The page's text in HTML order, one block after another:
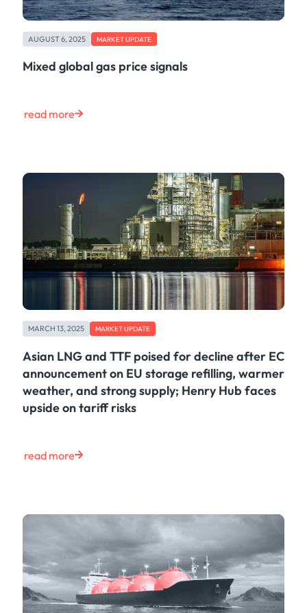
AUGUST 6, 2025 MARKET UPDATE
Mixed global gas price signals
read more
MARCH 13, 2025 MARKET UPDATE
Asian LNG and TTF poised for decline after EC
announcement on EU storage refilling, warmer
weather, and strong supply; Henry Hub faces
upside on tariff risks
read more